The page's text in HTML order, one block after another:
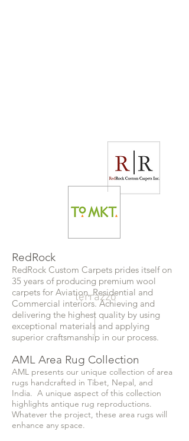
terrazzo
RedRock
RedRock Custom Carpets prides itself on
35 years of producing premium wool
carpets for Aviation, Residential and
Commercial interiors. Achieving and
delivering the highest quality by using
exceptional materials and applying
superior craftsmanship in our process.
AML Area Rug Collection
AML presents our unique collection of area
rugs handcrafted in Tibet, Nepal, and
India. A unique aspect of this collection
highlights antique rug reproductions.
Whatever the project, these area rugs will
enhance any space.